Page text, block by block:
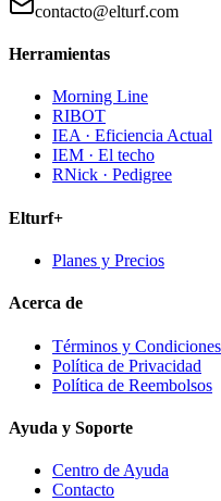
contacto@elturf.com
Herramientas
Morning Line
RIBOT
IEA · Eficiencia Actual
IEM · El techo
RNick · Pedigree
Elturf+
Planes y Precios
Acerca de
Términos y Condiciones
Política de Privacidad
Política de Reembolsos
Ayuda y Soporte
Centro de Ayuda
Contacto